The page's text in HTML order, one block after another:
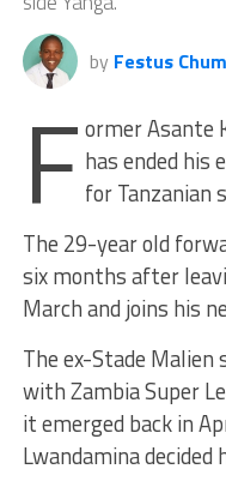
by Festus
F ormer Asante
has ended
for Tanzanian
The 29-year old
six months after
March and joins his
The ex-Stade Malien
with Zambia Super
it emerged back in
Lwandamina decided